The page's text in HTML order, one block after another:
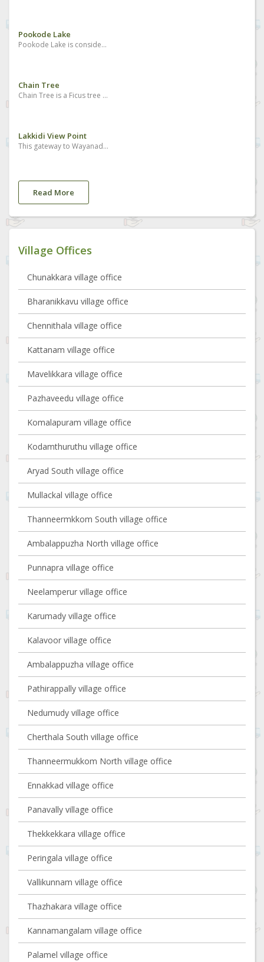
Pookode Lake
Pookode Lake is considered to be one of the best places to visit in Wayanad. It is the most beautiful freshwater lake located in South India nestled amidst the large evergreen forests and multitudes of mountains slopes. The Pookode Lake is spreading across an area of 8.5 hectares with a depth of around 6.5 meters. Geographical experts found that the lake resembles the shape of India’s map. It is a perennial fresh water lake protected by the forested hills and it acts as a haven for fresh water fish and a lot of blue lotus flowers.
Chain Tree
Chain Tree is a Ficus tree which holds a massive steel chain which has a multiple stories and legends related to its existence and it is one of the best Wayanad tourist attractions. The major story is associated with a local tribal person called Karinthandan. He was killed by the British after seeking help from him to discover the routes through the ghat. The wilderness was the habitat of tribal people and there were no roads to cross the forests even during the British period. People believe that the spirit of that tribal person is in the tree and it causes accidents too many who crosses the hairpin bends. There is another story also related to it which says the killing of a Mahout who took the British people to Wayanad first and they did not want the Mahout to go back and get the Portugese. His spirit is the one which is in the tree, as the local people say.
Lakkidi View Point
This gateway to Wayanad boasts of wonderful peaks, streams and forests. The drive up the winding road is brimming with many a picturesque sight. It is located 700m above sea level.
Read More
Village Offices
Chunakkara village office
Bharanikkavu village office
Chennithala village office
Kattanam village office
Mavelikkara village office
Pazhaveedu village office
Komalapuram village office
Kodamthuruthu village office
Aryad South village office
Mullackal village office
Thanneermkkom South village office
Ambalappuzha North village office
Punnapra village office
Neelamperur village office
Karumady village office
Kalavoor village office
Ambalappuzha village office
Pathirappally village office
Nedumudy village office
Cherthala South village office
Thanneermukkom North village office
Ennakkad village office
Panavally village office
Thekkekkara village office
Peringala village office
Vallikunnam village office
Thazhakara village office
Kannamangalam village office
Palamel village office